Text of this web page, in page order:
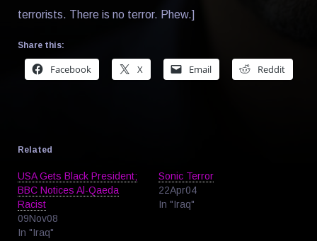
terrorists. There is no terror. Phew.]
Share this:
Facebook X Email Reddit
Related
USA Gets Black President;
BBC Notices Al-Qaeda
Racist
09Nov08
In "Iraq"
Sonic Terror
22Apr04
In "Iraq"